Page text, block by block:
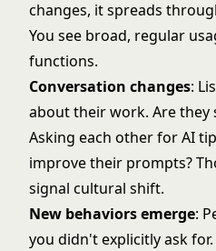
changes, it spreads
You see broad, regular
functions.
Conversation changes:
about their work. Are they
Asking each other for AI
improve their prompts?
signal cultural shift.
New behaviors emerge:
you didn't explicitly ask